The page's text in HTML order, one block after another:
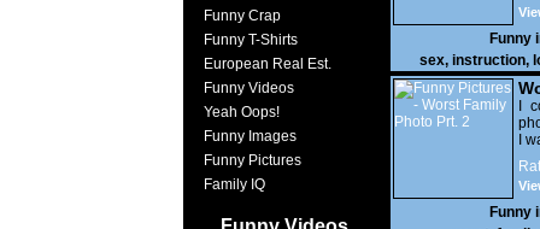
Funny Crap
Funny T-Shirts
European Real Est.
Funny Videos
Yeah Oops!
Funny Images
Funny Pictures
Family IQ
Funny
sex, instruction,
I
I
Funny